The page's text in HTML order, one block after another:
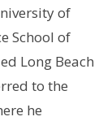
of
School of
Long Beach
to the
he